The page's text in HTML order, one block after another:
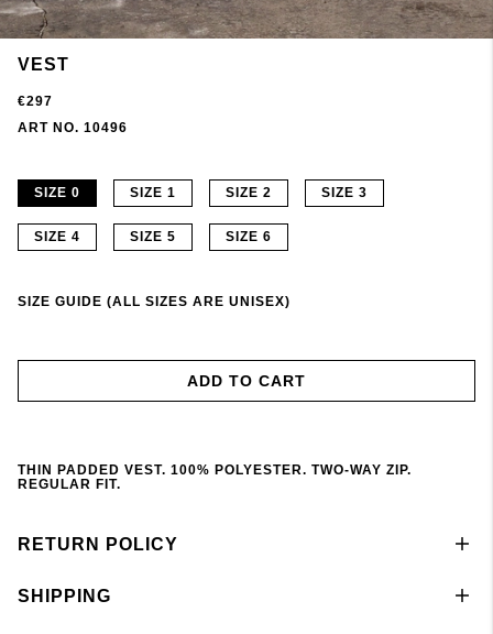
VEST
€297
ART NO. 10496
SIZE 0 SIZE 1 SIZE 2 SIZE 3
SIZE 4 SIZE 5 SIZE 6
SIZE GUIDE (ALL SIZES ARE UNISEX)
ADD TO CART
THIN PADDED VEST. 100% POLYESTER. TWO-WAY ZIP.
REGULAR FIT.
RETURN POLICY
SHIPPING